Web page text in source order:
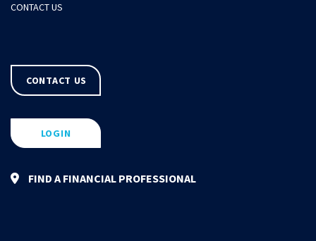
CONTACT US
CONTACT US
LOGIN
FIND A FINANCIAL PROFESSIONAL